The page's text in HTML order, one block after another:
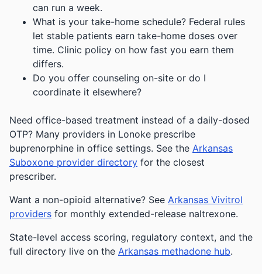
can run a week.
What is your take-home schedule? Federal rules
let stable patients earn take-home doses over
time. Clinic policy on how fast you earn them
differs.
Do you offer counseling on-site or do I
coordinate it elsewhere?
Need office-based treatment instead of a daily-dosed
OTP? Many providers in Lonoke prescribe
buprenorphine in office settings. See the Arkansas
Suboxone provider directory for the closest
prescriber.
Want a non-opioid alternative? See Arkansas Vivitrol
providers for monthly extended-release naltrexone.
State-level access scoring, regulatory context, and the
full directory live on the Arkansas methadone hub.